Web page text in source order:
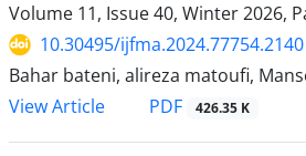
Volume 11, Issue 40, Winter 2026,
10.30495/ijfma.2024.77754.2140
Bahar bateni, alireza matoufi,
View Article
PDF 426.35 K